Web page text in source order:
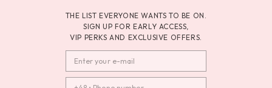
THE LIST EVERYONE WANTS TO BE ON.
SIGN UP FOR EARLY ACCESS,
VIP PERKS AND EXCLUSIVE OFFERS.